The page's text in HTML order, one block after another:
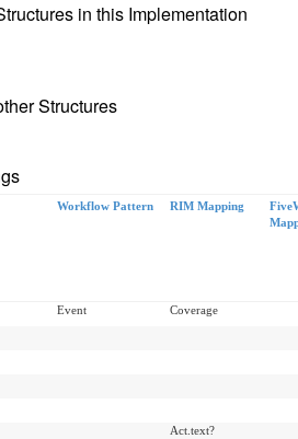
in this Implementation
Structures
Workflow Pattern RIM Mapping
Event
Coverage
Act.text?